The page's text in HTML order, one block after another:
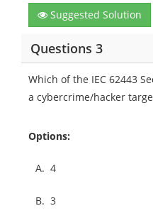
Suggested Solution
Questions 3
Which of the IEC 62443
a cybercrime/hacker
Options:
A. 4
B. 3